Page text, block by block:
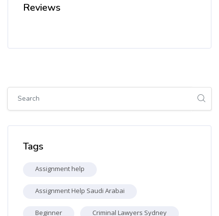
Reviews
Tags
Assignment help
Assignment Help Saudi Arabai
Beginner Criminal Lawyers Sydney